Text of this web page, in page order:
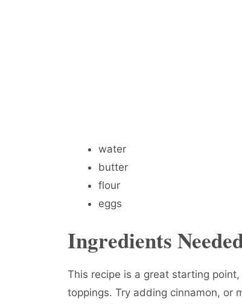
water
butter
flour
eggs
Ingredients
This recipe is a great starting
toppings. Try adding cinnamon, or